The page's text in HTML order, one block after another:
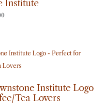
Institute
Institute Logo
Tea Lovers